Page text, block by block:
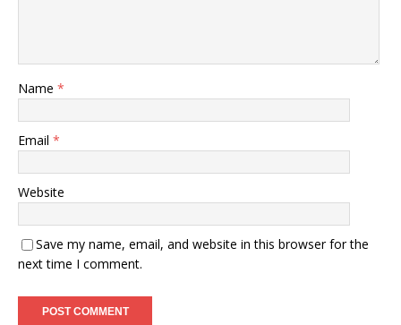
Name *
Email *
Website
Save my name, email, and website in this browser for the
next time I comment.